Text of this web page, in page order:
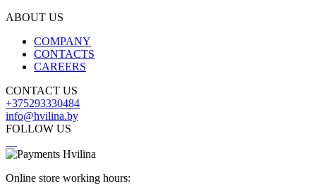
ABOUT US
COMPANY
CONTACTS
CAREERS
CONTACT US
+375293330484
info@hvilina.by
FOLLOW US
Online store working hours: